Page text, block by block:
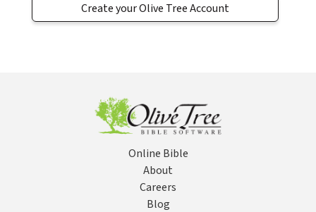
Create your Olive Tree Account
Online Bible
About
Careers
Blog